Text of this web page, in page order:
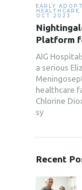
EARLY
HEALTHCARE
OCT 2023
Platform
AIG
a serious
healthcare
Chlorine
sy
Recent